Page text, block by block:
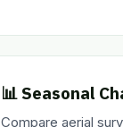
📊 Seasonal
Compare aerial